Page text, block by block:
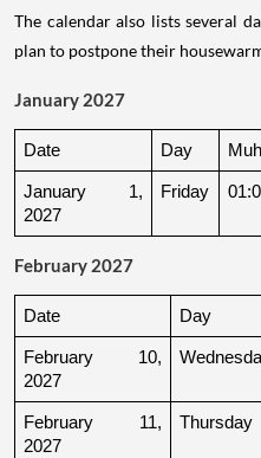
The calendar also lists several
plan to postpone their
January 2027
Date Day
January 1,
2027
Friday
February 2027
Date Day
February 10,
2027
February 11,
2027
Thursday